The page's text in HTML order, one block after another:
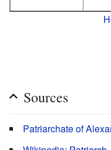
Sources
Patriarchate of